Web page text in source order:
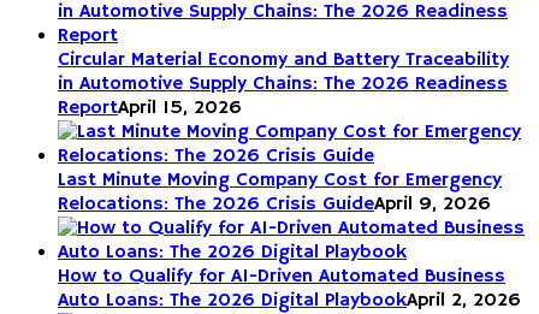
Circular Material Economy and Battery Traceability
in Automotive Supply Chains: The 2026 Readiness
ReportApril 15, 2026
Last Minute Moving Company Cost for Emergency
Relocations: The 2026 Crisis GuideApril 9, 2026
How to Qualify for AI-Driven Automated Business
Auto Loans: The 2026 Digital PlaybookApril 2, 2026